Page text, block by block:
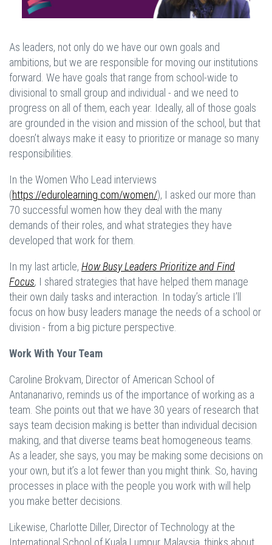
As leaders, not only do we have our own goals and
ambitions, but we are responsible for moving our institutions
forward. We have goals that range from school-wide to
divisional to small group and individual - and we need to
progress on all of them, each year. Ideally, all of those goals
are grounded in the vision and mission of the school, but that
doesn’t always make it easy to prioritize or manage so many
responsibilities.
In the Women Who Lead interviews
(https://edurolearning.com/women/), I asked our more than
70 successful women how they deal with the many
demands of their roles, and what strategies they have
developed that work for them.
In my last article, How Busy Leaders Prioritize and Find
Focus, I shared strategies that have helped them manage
their own daily tasks and interaction. In today’s article I’ll
focus on how busy leaders manage the needs of a school or
division - from a big picture perspective.
Work With Your Team
Caroline Brokvam, Director of American School of
Antananarivo, reminds us of the importance of working as a
team. She points out that we have 30 years of research that
says team decision making is better than individual decision
making, and that diverse teams beat homogeneous teams.
As a leader, she says, you may be making some decisions on
your own, but it’s a lot fewer than you might think. So, having
processes in place with the people you work with will help
you make better decisions.
Likewise, Charlotte Diller, Director of Technology at the
International School of Kuala Lumpur, Malaysia, thinks about